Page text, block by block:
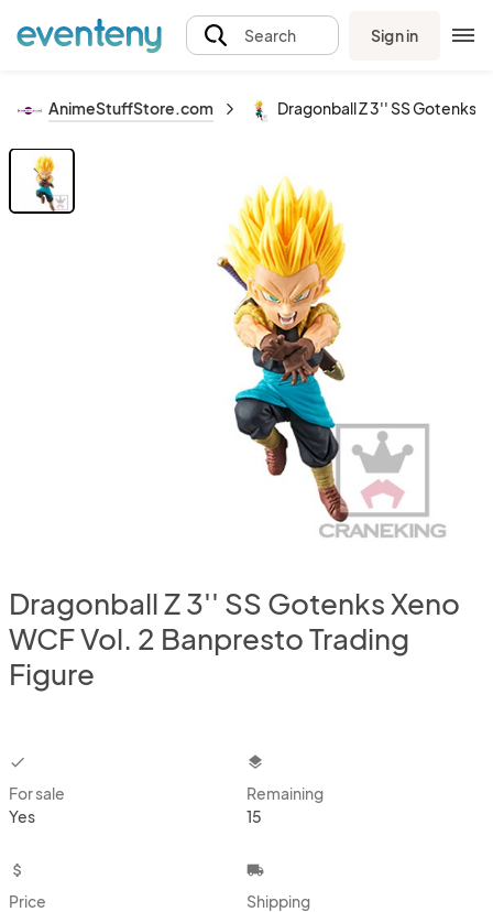
Search Sign in
AnimeStuffStore.com Dragonball Z 3'' SS Gotenks
Dragonball Z 3'' SS Gotenks Xeno
WCF Vol. 2 Banpresto Trading
Figure
checkbox
For sale
Yes
layers
Remaining
15
attach_money
Price
local_shipping
Shipping